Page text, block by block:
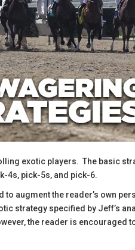
exotic players. The basic
4s, pick-5s, and pick-6.
to augment the reader’s own
strategy specified by Jeff’s
the reader is encouraged